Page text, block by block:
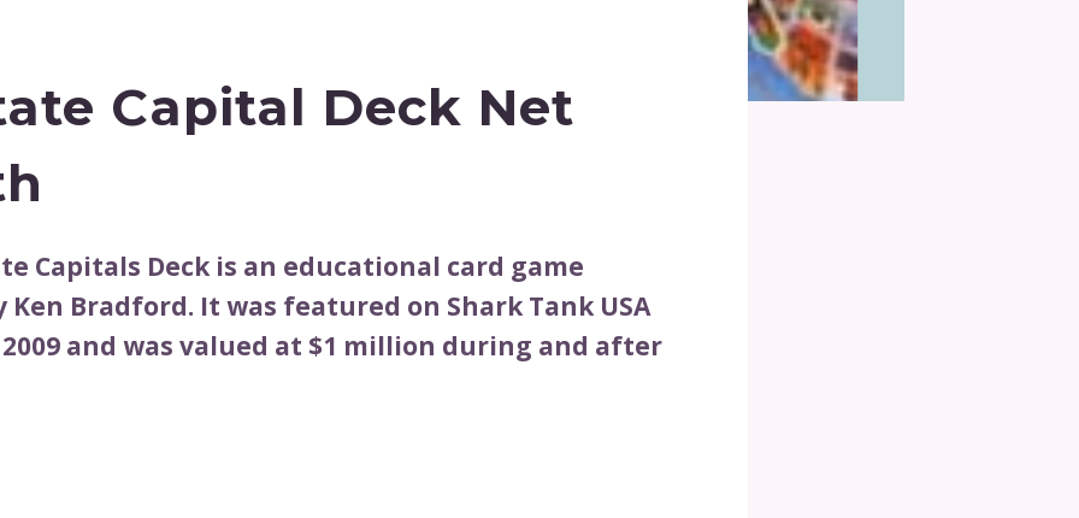
Capital Deck Net
Capitals Deck is an educational card game
Ken Bradford. It was featured on Shark Tank USA
and was valued at $1 million during and after